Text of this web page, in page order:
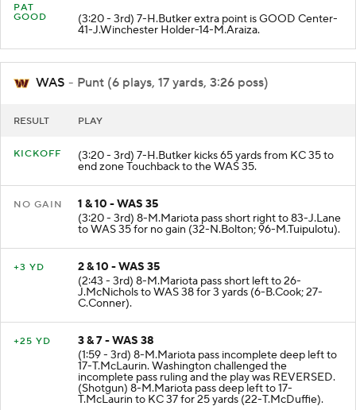
PAT
GOOD
(3:20 - 3rd) 7-H.Butker extra point is GOOD Center-
41-J.Winchester Holder-14-M.Araiza.
WAS - Punt (6 plays, 17 yards, 3:26 poss)
RESULT PLAY
KICKOFF (3:20 - 3rd) 7-H.Butker kicks 65 yards from KC 35 to
end zone Touchback to the WAS 35.
NO GAIN
1 & 10 - WAS 35
(3:20 - 3rd) 8-M.Mariota pass short right to 83-J.Lane
to WAS 35 for no gain (32-N.Bolton; 96-M.Tuipulotu).
+3 YD
2 & 10 - WAS 35
(2:43 - 3rd) 8-M.Mariota pass short left to 26-
J.McNichols to WAS 38 for 3 yards (6-B.Cook; 27-
C.Conner).
+25 YD
3 & 7 - WAS 38
(1:59 - 3rd) 8-M.Mariota pass incomplete deep left to
17-T.McLaurin. Washington challenged the
incomplete pass ruling and the play was REVERSED.
(Shotgun) 8-M.Mariota pass deep left to 17-
T.McLaurin to KC 37 for 25 yards (22-T.McDuffie).